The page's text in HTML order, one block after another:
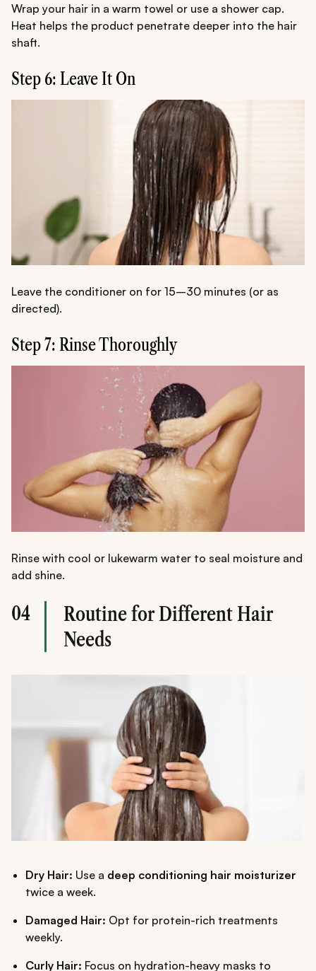
Wrap your hair in a warm towel or use a shower cap.
Heat helps the product penetrate deeper into the hair
shaft.
Step 6: Leave It On
Leave the conditioner on for 15–30 minutes (or as
directed).
Step 7: Rinse Thoroughly
Rinse with cool or lukewarm water to seal moisture and
add shine.
04
Routine for Different Hair
Needs
Dry Hair: Use a deep conditioning hair moisturizer
twice a week.
Damaged Hair: Opt for protein-rich treatments
weekly.
Curly Hair: Focus on hydration-heavy masks to